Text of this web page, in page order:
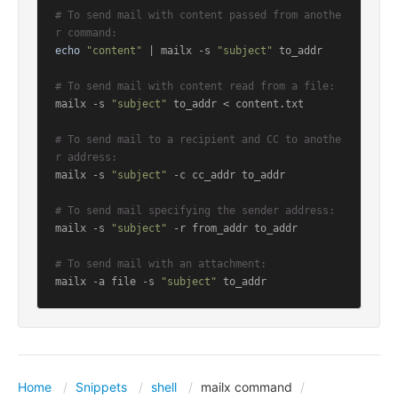
# To send mail with content passed from anothe
r command:
echo
"content" | mailx -s "subject" to_addr
# To send mail with content read from a file:
mailx -s
"subject" to_addr < content.txt
# To send mail to a recipient and CC to anothe
r address:
mailx -s
"subject" -c cc_addr to_addr
# To send mail specifying the sender address:
mailx -s
"subject" -r from_addr to_addr
# To send mail with an attachment:
mailx -a file -s
"subject" to_addr
Home Snippets shell mailx command